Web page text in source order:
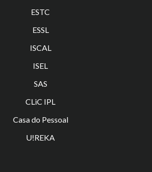
ESTC
ESSL
ISCAL
ISEL
SAS
CLiC IPL
Casa do Pessoal
U!REKA